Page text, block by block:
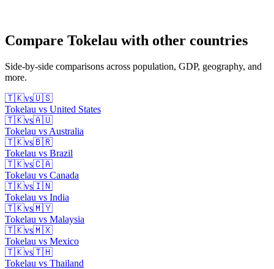
Compare Tokelau with other countries
Side-by-side comparisons across population, GDP, geography, and
more.
🇹🇰vs🇺🇸
Tokelau vs United States
🇹🇰vs🇦🇺
Tokelau vs Australia
🇹🇰vs🇧🇷
Tokelau vs Brazil
🇹🇰vs🇨🇦
Tokelau vs Canada
🇹🇰vs🇮🇳
Tokelau vs India
🇹🇰vs🇲🇾
Tokelau vs Malaysia
🇹🇰vs🇲🇽
Tokelau vs Mexico
🇹🇰vs🇹🇭
Tokelau vs Thailand